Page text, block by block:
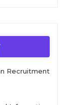
Recruitment